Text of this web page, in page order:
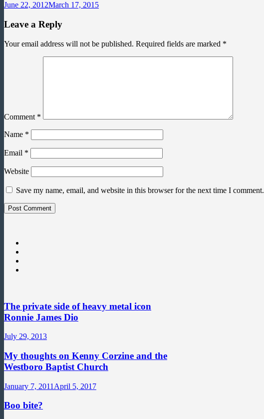
June 22, 2012March 17, 2015
Leave a Reply
Your email address will not be published. Required fields are marked *
Comment *
Name *
Email *
Website
Save my name, email, and website in this browser for the next time I comment.
The private side of heavy metal icon
Ronnie James Dio
July 29, 2013
My thoughts on Kenny Corzine and the
Westboro Baptist Church
January 7, 2011 April 5, 2017
Boo bite?